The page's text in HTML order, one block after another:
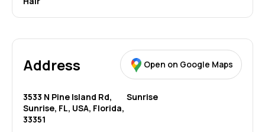
Address Open on Google Maps
3533 N Pine Island Rd,
Sunrise, FL, USA, Florida,
33351
Sunrise